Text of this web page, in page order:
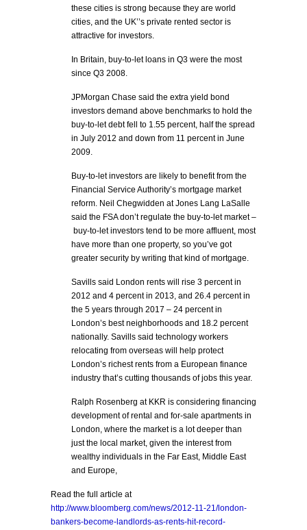
these cities is strong because they are world
cities, and the UK’’s private rented sector is
attractive for investors.
In Britain, buy-to-let loans in Q3 were the most
since Q3 2008.
JPMorgan Chase said the extra yield bond
investors demand above benchmarks to hold the
buy-to-let debt fell to 1.55 percent, half the spread
in July 2012 and down from 11 percent in June
2009.
Buy-to-let investors are likely to benefit from the
Financial Service Authority’s mortgage market
reform. Neil Chegwidden at Jones Lang LaSalle
said the FSA don’t regulate the buy-to-let market –
buy-to-let investors tend to be more affluent, most
have more than one property, so you’ve got
greater security by writing that kind of mortgage.
Savills said London rents will rise 3 percent in
2012 and 4 percent in 2013, and 26.4 percent in
the 5 years through 2017 – 24 percent in
London’s best neighborhoods and 18.2 percent
nationally. Savills said technology workers
relocating from overseas will help protect
London’s richest rents from a European finance
industry that’s cutting thousands of jobs this year.
Ralph Rosenberg at KKR is considering financing
development of rental and for-sale apartments in
London, where the market is a lot deeper than
just the local market, given the interest from
wealthy individuals in the Far East, Middle East
and Europe,
Read the full article at
http://www.bloomberg.com/news/2012-11-21/london-
bankers-become-landlords-as-rents-hit-record-